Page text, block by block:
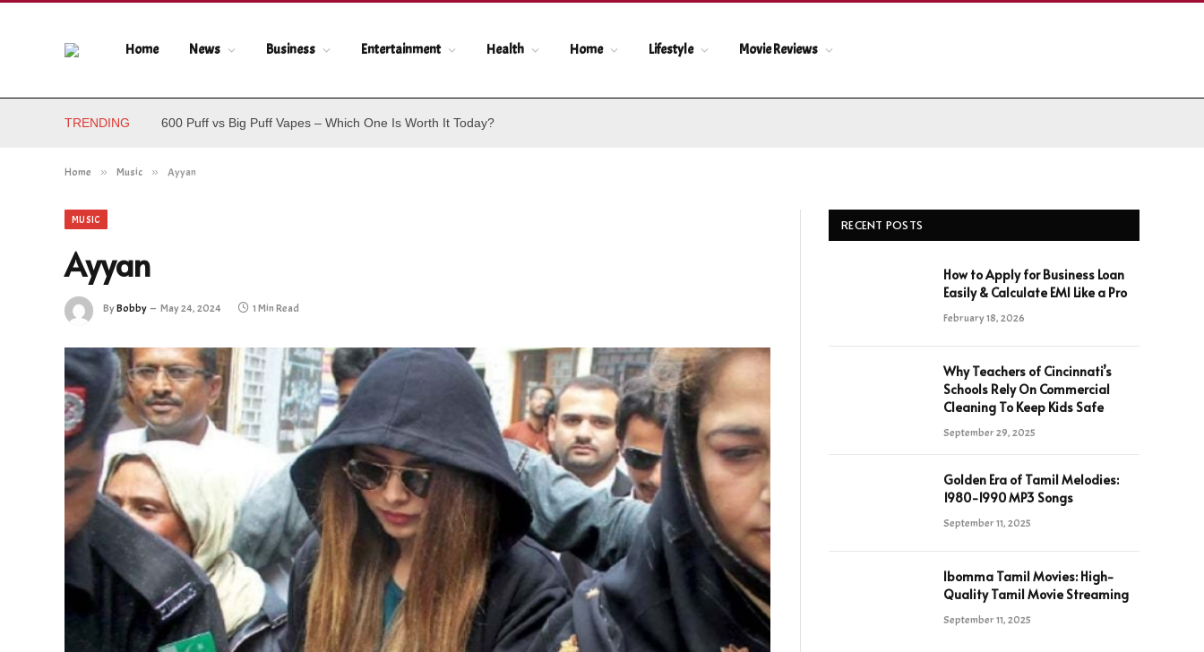
Home News Business Entertainment Health Home Lifestyle Movie Reviews
TRENDING 600 Puff vs Big Puff Vapes – Which One Is Worth It Today?
Home » Music » Ayyan
MUSIC
Ayyan
ByBobby May 24, 2024 1 Min Read
RECENT POSTS
How to Apply for Business Loan
Easily & Calculate EMI Like a Pro
February 18, 2026
Why Teachers of Cincinnati’s
Schools Rely On Commercial
Cleaning To Keep Kids Safe
September 29, 2025
Golden Era of Tamil Melodies:
1980-1990 MP3 Songs
September 11, 2025
Ibomma Tamil Movies: High-
Quality Tamil Movie Streaming
September 11, 2025